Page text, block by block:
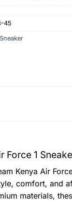
45
Force 1
Kenya Air
comfort, and
materials,